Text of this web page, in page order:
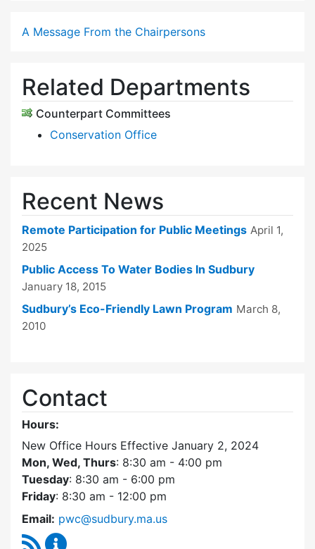
A Message From the Chairpersons
Related Departments
Counterpart Committees
Conservation Office
Recent News
Remote Participation for Public Meetings April 1,
2025
Public Access To Water Bodies In Sudbury
January 18, 2015
Sudbury’s Eco-Friendly Lawn Program March 8,
2010
Contact
Hours:
New Office Hours Effective January 2, 2024
Mon, Wed, Thurs: 8:30 am - 4:00 pm
Tuesday: 8:30 am - 6:00 pm
Friday: 8:30 am - 12:00 pm
Email: pwc@sudbury.ma.us
RSS Feed